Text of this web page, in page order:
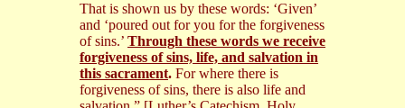
That is shown us by these words: ‘Given’
and ‘poured out for you for the forgiveness
of sins.’ Through these words we receive
forgiveness of sins, life, and salvation in
this sacrament. For where there is
forgiveness of sins, there is also life and